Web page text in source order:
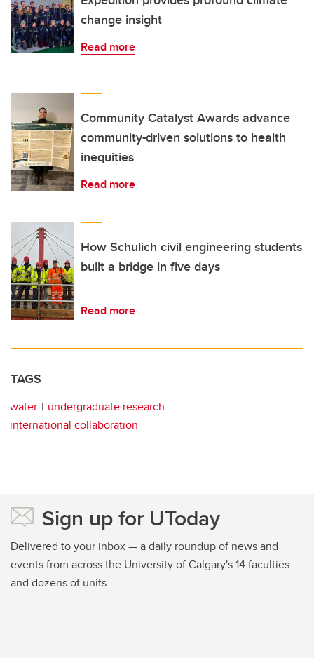
change insight
Read more
Community Catalyst Awards advance
community-driven solutions to health
inequities
Read more
How Schulich civil engineering students
built a bridge in five days
Read more
TAGS
water
undergraduate research
international collaboration
Sign up for UToday
Delivered to your inbox — a daily roundup of news and
events from across the University of Calgary's 14 faculties
and dozens of units